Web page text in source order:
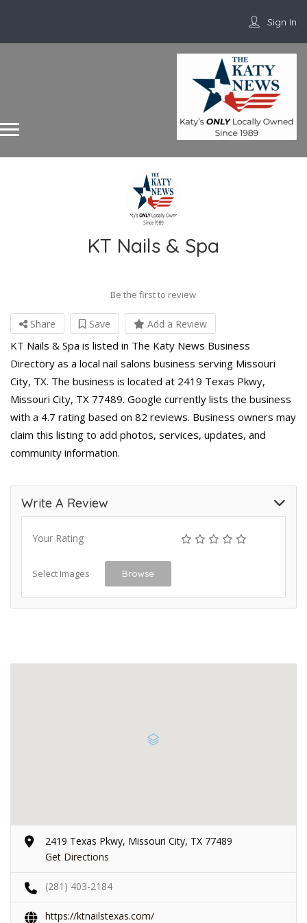
Sign In
KT Nails & Spa
Be the first to review
Share Save Add a Review
KT Nails & Spa is listed in The Katy News Business
Directory as a local nail salons business serving Missouri
City, TX. The business is located at 2419 Texas Pkwy,
Missouri City, TX 77489. Google currently lists the business
with a 4.7 rating based on 82 reviews. Business owners may
claim this listing to add photos, services, updates, and
community information.
Write A Review
Your Rating
Select Images Browse
2419 Texas Pkwy, Missouri City, TX 77489
Get Directions
(281) 403-2184
https://ktnailstexas.com/